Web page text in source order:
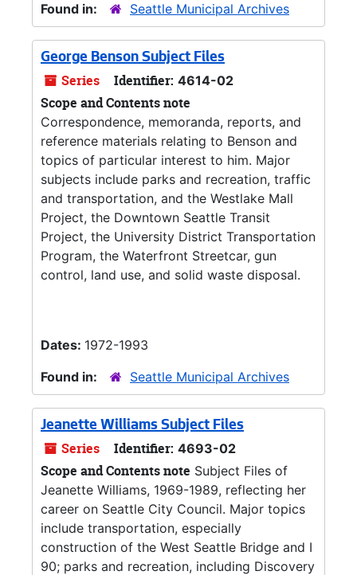
Found in:
Seattle Municipal Archives
George Benson Subject Files
Series Identifier: 4614-02
Scope and Contents note
Correspondence, memoranda, reports, and
reference materials relating to Benson and
topics of particular interest to him. Major
subjects include parks and recreation, traffic
and transportation, and the Westlake Mall
Project, the Downtown Seattle Transit
Project, the University District Transportation
Program, the Waterfront Streetcar, gun
control, land use, and solid waste disposal.
Dates: 1972-1993
Found in:
Seattle Municipal Archives
Jeanette Williams Subject Files
Series Identifier: 4693-02
Scope and Contents note Subject Files of
Jeanette Williams, 1969-1989, reflecting her
career on Seattle City Council. Major topics
include transportation, especially
construction of the West Seattle Bridge and I
90; parks and recreation, including Discovery